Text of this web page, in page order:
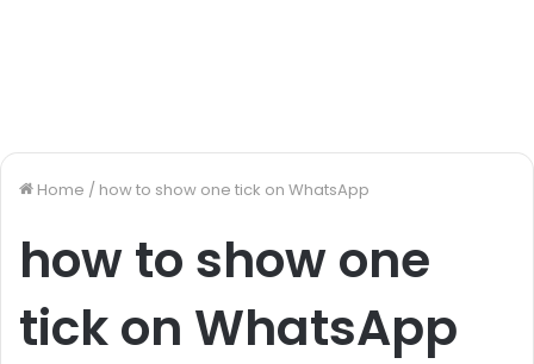
Home / how to show one tick on WhatsApp
how to show one
tick on WhatsApp